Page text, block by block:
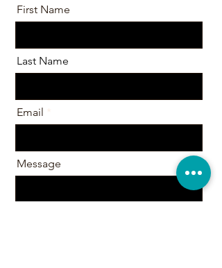
First Name
Last Name
Email
Message